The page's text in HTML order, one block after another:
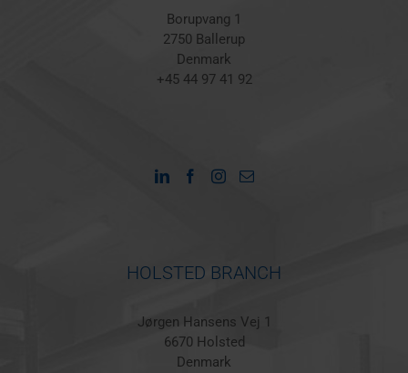
Borupvang 1
2750 Ballerup
Denmark
+45 44 97 41 92
HOLSTED BRANCH
Jørgen Hansens Vej 1
6670 Holsted
Denmark